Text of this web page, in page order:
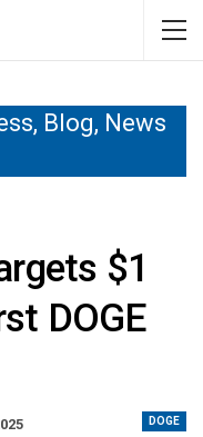
Blog, News
$1
DOGE
DOGE